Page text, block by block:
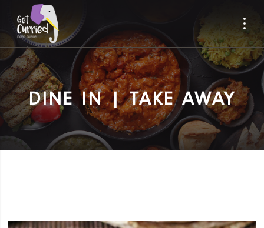
DINE IN | TAKE AWAY